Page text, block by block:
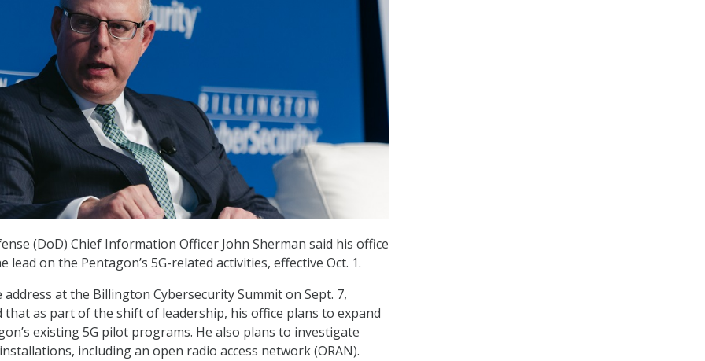
(DoD) Chief Information Officer John Sherman said his office
lead on the Pentagon’s 5G-related activities, effective Oct. 1.
at the Billington Cybersecurity Summit on Sept. 7,
that as part of the shift of leadership, his office plans to expand
existing 5G pilot programs. He also plans to investigate
including an open radio access network (ORAN).